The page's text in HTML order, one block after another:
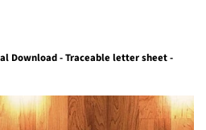
Download - Traceable letter sheet -